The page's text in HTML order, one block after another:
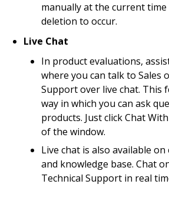
manually at the current time
deletion to occur.
Live Chat
In product evaluations,
where you can talk to Sales
Support over live chat. This
way in which you can ask
products. Just click Chat
of the window.
Live chat is also available
and knowledge base. Chat
Technical Support in real